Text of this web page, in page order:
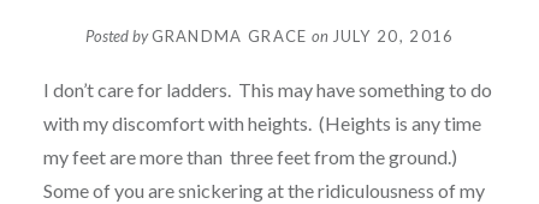
Posted byGRANDMA GRACE on JULY 20, 2016
I don’t care for ladders. This may have something to do
with my discomfort with heights. (Heights is any time
my feet are more than three feet from the ground.)
Some of you are snickering at the ridiculousness of my